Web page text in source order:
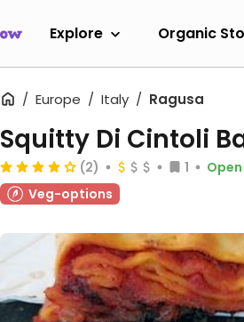
Explore Organic
Europe Italy Ragusa
Squitty Di Cintoli
(2) 1 Open
Veg-options